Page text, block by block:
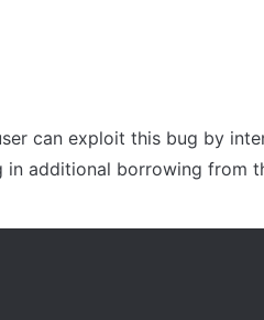
can exploit this bug by
additional borrowing from